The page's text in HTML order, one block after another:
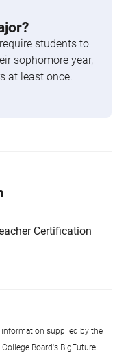
students to
sophomore year,
at least once.
Certification
information supplied by the
Board's BigFuture